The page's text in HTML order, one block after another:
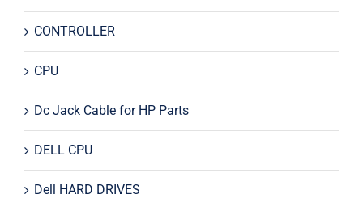
CONTROLLER
CPU
Dc Jack Cable for HP Parts
DELL CPU
Dell HARD DRIVES